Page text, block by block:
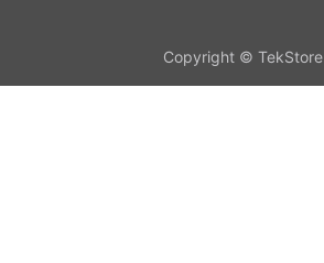
Copyright © TekStore